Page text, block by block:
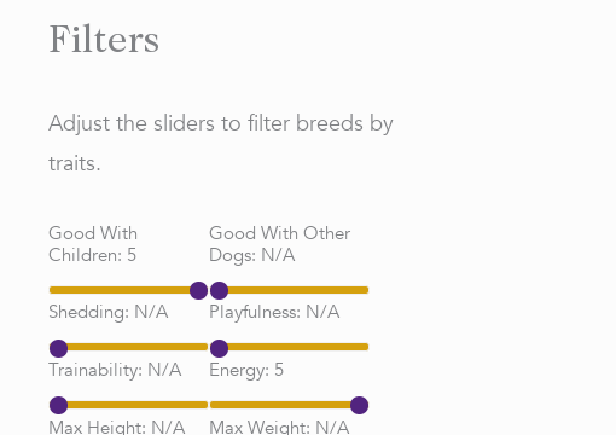
Filters
Adjust the sliders to filter breeds by
traits.
Good With
Children: 5
Good With Other
Dogs: N/A
Shedding: N/A Playfulness: N/A
Trainability: N/A Energy: 5
Max Height: N/A Max Weight: N/A